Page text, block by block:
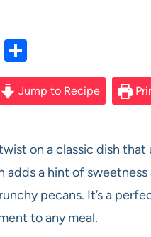
X
h
ar
Jump to Recipe
on a classic dish
adds a hint of
pecans. It’s a
to any meal.